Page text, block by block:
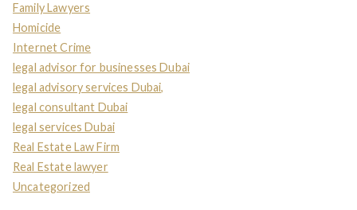
Family Lawyers
Homicide
Internet Crime
legal advisor for businesses Dubai
legal advisory services Dubai,
legal consultant Dubai
legal services Dubai
Real Estate Law Firm
Real Estate lawyer
Uncategorized